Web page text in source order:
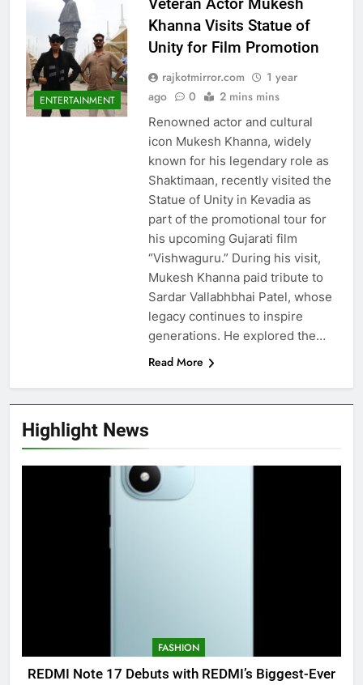
Highlight News
FASHION
REDMI Note 17 Debuts with REDMI’s Biggest-Ever
ENTERTAINMENT
Khanna Visits Statue of
Unity for Film Promotion
rajkotmirror.com
1 year
ago
0 2 mins mins
Renowned actor and cultural
icon Mukesh Khanna, widely
known for his legendary role as
Shaktimaan, recently visited the
Statue of Unity in Kevadia as
part of the promotional tour for
his upcoming Gujarati film
“Vishwaguru.” During his visit,
Mukesh Khanna paid tribute to
Sardar Vallabhbhai Patel, whose
legacy continues to inspire
generations. He explored the…
Read More